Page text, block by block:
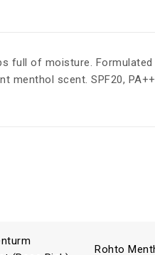
full of moisture.
menthol scent. SPF20,
Rohto